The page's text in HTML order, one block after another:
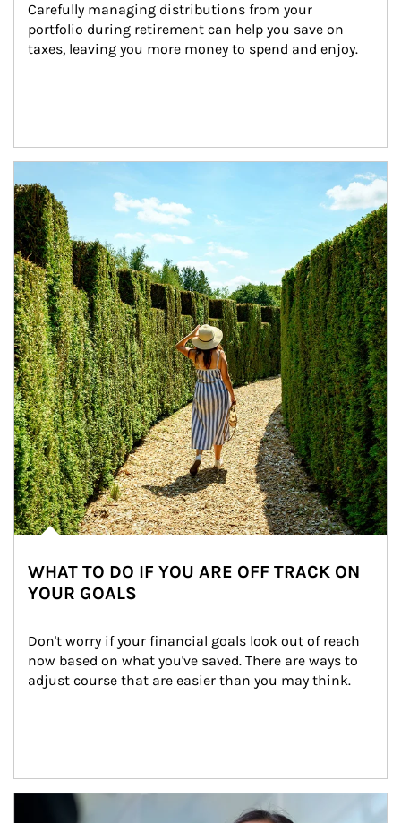
Carefully managing distributions from your
portfolio during retirement can help you save on
taxes, leaving you more money to spend and enjoy.
WHAT TO DO IF YOU ARE OFF TRACK ON
YOUR GOALS
Don't worry if your financial goals look out of reach
now based on what you've saved. There are ways to
adjust course that are easier than you may think.
Article Image